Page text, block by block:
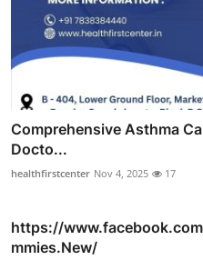
Comprehensive Asthma
Docto...
healthfirstcenter Nov 4, 2025 17
https://
mmies.New/